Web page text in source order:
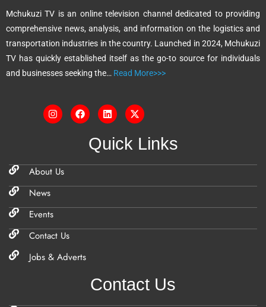
i
v
e
:
Mchukuzi TV is an online television channel dedicated to providing
comprehensive news, analysis, and information on the logistics and
transportation industries in the country. Launched in 2024, Mchukuzi
TV has quickly established itself as the go-to source for individuals
and businesses seeking the… Read More>>>
Quick Links
About Us
News
Events
Contact Us
Jobs & Adverts
Contact Us